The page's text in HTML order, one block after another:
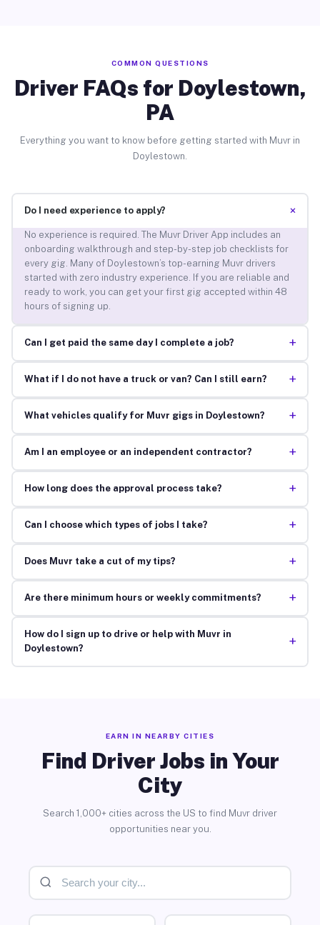
COMMON QUESTIONS
Driver FAQs for Doylestown,
PA
Everything you want to know before getting started with Muvr in
Doylestown.
Do I need experience to apply? +
No experience is required. The Muvr Driver App includes an
onboarding walkthrough and step-by-step job checklists for
every gig. Many of Doylestown’s top-earning Muvr drivers
started with zero industry experience. If you are reliable and
ready to work, you can get your first gig accepted within 48
hours of signing up.
Can I get paid the same day I complete a job? +
What if I do not have a truck or van? Can I still earn? +
What vehicles qualify for Muvr gigs in Doylestown? +
Am I an employee or an independent contractor? +
How long does the approval process take? +
Can I choose which types of jobs I take? +
Does Muvr take a cut of my tips? +
Are there minimum hours or weekly commitments? +
How do I sign up to drive or help with Muvr in
Doylestown?
+
EARN IN NEARBY CITIES
Find Driver Jobs in Your
City
Search 1,000+ cities across the US to find Muvr driver
opportunities near you.